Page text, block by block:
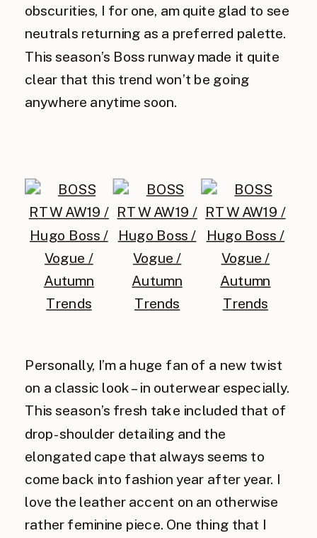
obscurities, I for one, am quite glad to see
neutrals returning as a preferred palette.
This season’s Boss runway made it quite
clear that this trend won’t be going
anywhere anytime soon.
Personally, I’m a huge fan of a new twist
on a classic look – in outerwear especially.
This season’s fresh take included that of
drop-shoulder detailing and the
elongated cape that always seems to
come back into fashion year after year. I
love the leather accent on an otherwise
rather feminine piece. One thing that I